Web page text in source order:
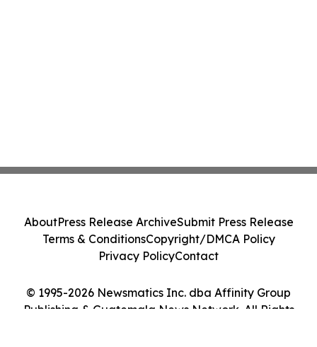
© 1995-2026 Newsmatics Inc. dba Affinity Group
Publishing & Guatemala News Network. All Rights
AboutPress Release ArchiveSubmit Press Release
Terms & ConditionsCopyright/DMCA Policy
Privacy PolicyContact